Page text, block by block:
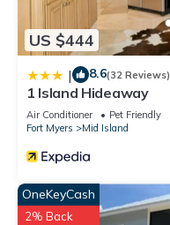
US $444
| 8.6(32 Reviews)
1 Island Hideaway
Air Conditioner Pet Friendly
Fort Myers
Mid Island
OneKeyCash
2% Back